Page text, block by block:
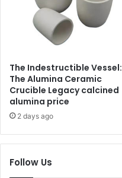
The Indestructible Vessel:
The Alumina Ceramic
Crucible Legacy calcined
alumina price
2 days ago
Follow Us